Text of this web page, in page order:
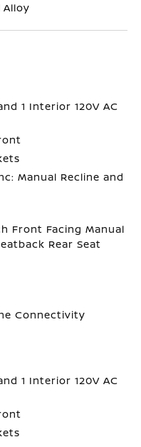
Alloy
1 Interior 120V AC
Manual Recline and
Front Facing Manual
Rear Seat
Connectivity
1 Interior 120V AC